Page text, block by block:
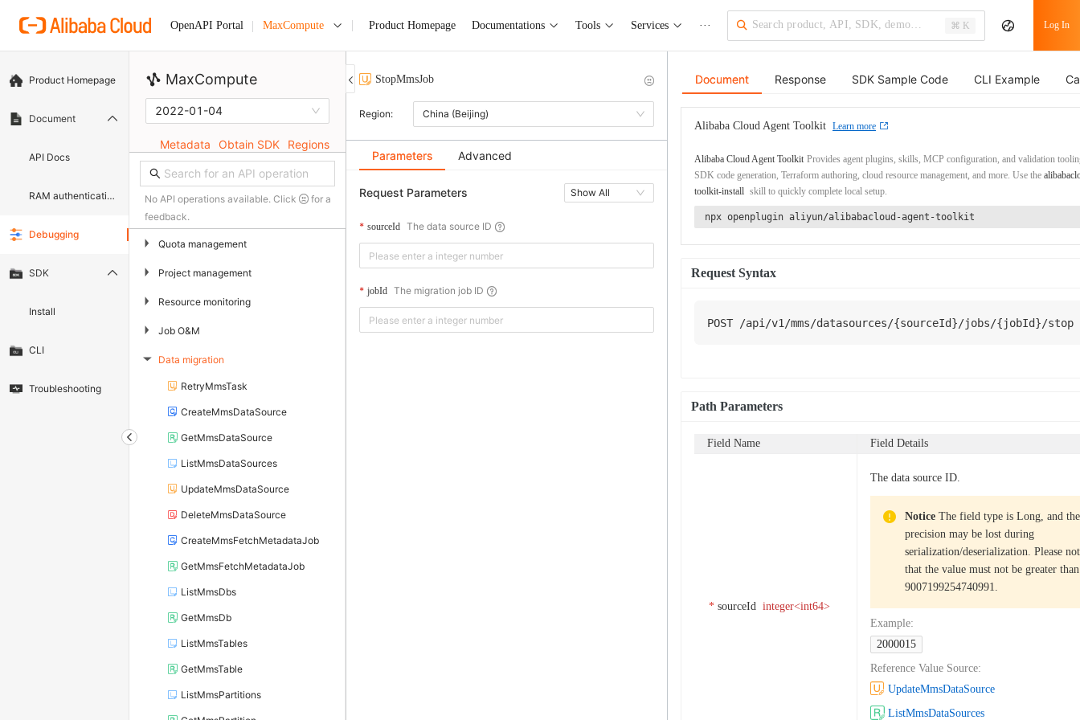
OpenAPI Portal MaxCompute Product Homepage Documentations Tools Services ··· ⌘ K Log In
Product Homepage
Document
API Docs
RAM authentication document
Debugging
SDK
Install
CLI
Troubleshooting
MaxCompute
2022-01-04
Metadata Obtain SDK Regions
No API operations available. Click
for a
feedback.
▶ Quota management
▶ Project management
▶ Resource monitoring
▶ Job O&M
▶ Data migration
RetryMmsTask
CreateMmsDataSource
GetMmsDataSource
ListMmsDataSources
UpdateMmsDataSource
DeleteMmsDataSource
CreateMmsFetchMetadataJob
GetMmsFetchMetadataJob
ListMmsDbs
GetMmsDb
ListMmsTables
GetMmsTable
ListMmsPartitions
StopMmsJob
Region: China (Beijing)
Parameters Advanced
Request Parameters Show All
sourceId The data source ID
jobId The migration job ID
Document Response SDK Sample Code CLI Example
Alibaba Cloud Agent Toolkit Learn more
Alibaba Cloud Agent Toolkit Provides agent plugins, skills, MCP configuration, and validation
SDK code generation, Terraform authoring, cloud resource management, and more. Use the
toolkit-install skill to quickly complete local setup.
npx openplugin aliyun/alibabacloud-agent-toolkit
Request Syntax
POST /api /v1 /mms/datasources/{sourceId}/jobs/{jobId}/stop
Path Parameters
Field Name Field Details
sourceId integer<int64>
The data source ID.
Notice The field type is Long, and the
precision may be lost during
serialization/deserialization. Please
that the value must not be greater than
9007199254740991.
Example:
2000015
Reference Value Source:
UpdateMmsDataSource
ListMmsDataSources